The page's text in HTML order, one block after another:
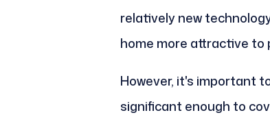
relatively new
home more attractive to
However, it's important
significant enough to